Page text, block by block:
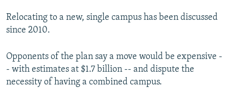
Relocating to a new, single campus has been discussed
since 2010.
Opponents of the plan say a move would be expensive -
- with estimates at $1.7 billion -- and dispute the
necessity of having a combined campus.